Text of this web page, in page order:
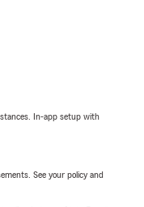
In-app setup with
See your policy and